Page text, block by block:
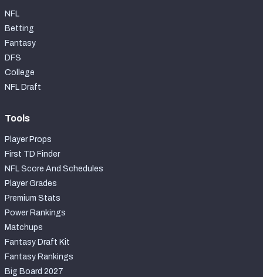
NFL
Betting
Fantasy
DFS
College
NFL Draft
Tools
Player Props
First TD Finder
NFL Score And Schedules
Player Grades
Premium Stats
Power Rankings
Matchups
Fantasy Draft Kit
Fantasy Rankings
Big Board 2027